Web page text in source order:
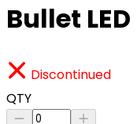
Bullet LED
Discontinued
QTY